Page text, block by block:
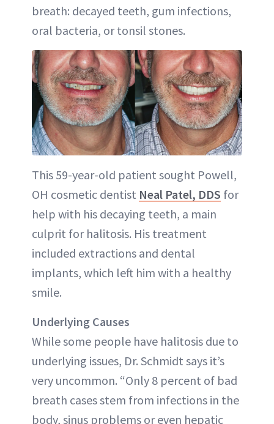
breath: decayed teeth, gum infections,
oral bacteria, or tonsil stones.
This 59-year-old patient sought Powell,
OH cosmetic dentist Neal Patel, DDS for
help with his decaying teeth, a main
culprit for halitosis. His treatment
included extractions and dental
implants, which left him with a healthy
smile.
Underlying Causes
While some people have halitosis due to
underlying issues, Dr. Schmidt says it’s
very uncommon. “Only 8 percent of bad
breath cases stem from infections in the
body, sinus problems or even hepatic